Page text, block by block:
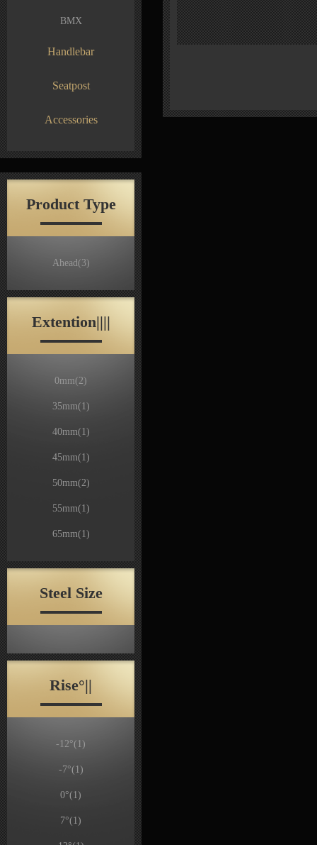
BMX
Handlebar
Seatpost
Accessories
Product Type
Ahead (3)
Extention||||
0mm(2)
35mm(1)
40mm(1)
45mm(1)
50mm(2)
55mm(1)
65mm(1)
Steel Size
Rise°||
-12°(1)
-7°(1)
0°(1)
7°(1)